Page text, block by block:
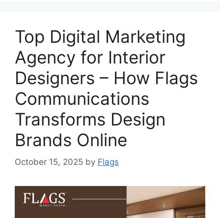
Top Digital Marketing
Agency for Interior
Designers – How Flags
Communications
Transforms Design
Brands Online
October 15, 2025 by Flags